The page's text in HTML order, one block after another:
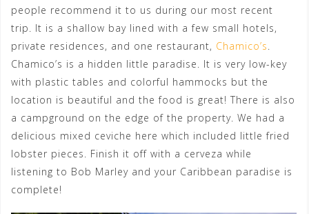
people recommend it to us during our most recent
trip. It is a shallow bay lined with a few small hotels,
private residences, and one restaurant, Chamico’s.
Chamico’s is a hidden little paradise. It is very low-key
with plastic tables and colorful hammocks but the
location is beautiful and the food is great! There is also
a campground on the edge of the property. We had a
delicious mixed ceviche here which included little fried
lobster pieces. Finish it off with a cerveza while
listening to Bob Marley and your Caribbean paradise is
complete!